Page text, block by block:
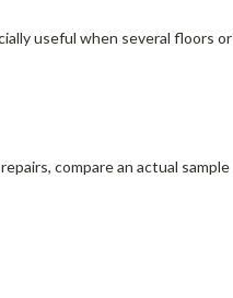
useful when several floors or
compare an actual sample